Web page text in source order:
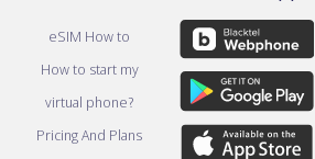
eSIM How to
How to start my
virtual phone?
Pricing And Plans